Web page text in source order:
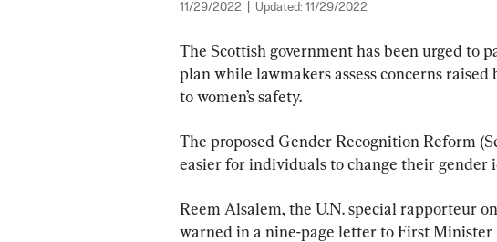
11/29/2022 Updated: 11/29/2022
The Scottish government has been urged to
plan while lawmakers assess concerns
to women’s safety.
The proposed Gender Recognition Reform
easier for individuals to change their gender
Reem Alsalem, the U.N. special rapporteur
warned in a nine-page letter to First